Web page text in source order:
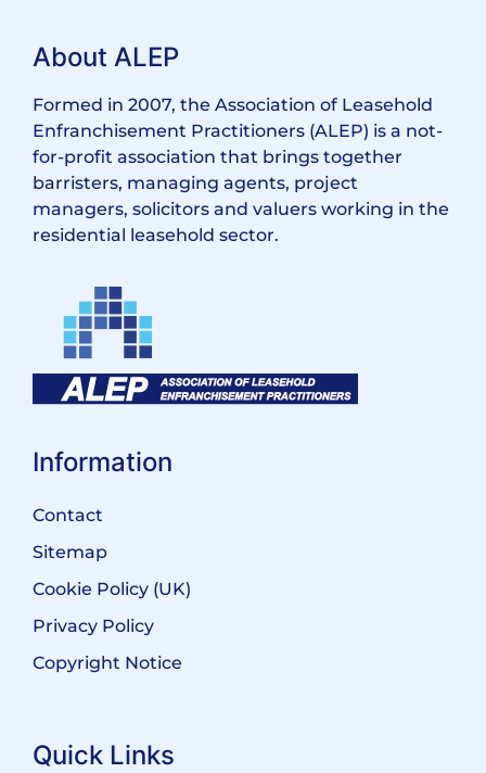
About ALEP
Formed in 2007, the Association of Leasehold
Enfranchisement Practitioners (ALEP) is a not-
for-profit association that brings together
barristers, managing agents, project
managers, solicitors and valuers working in the
residential leasehold sector.
Information
Contact
Sitemap
Cookie Policy (UK)
Privacy Policy
Copyright Notice
Quick Links